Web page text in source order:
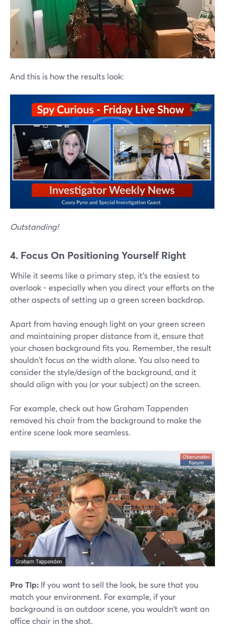
And this is how the results look:
Outstanding!
4. Focus On Positioning Yourself Right
While it seems like a primary step, it's the easiest to
overlook - especially when you direct your efforts on the
other aspects of setting up a green screen backdrop.
Apart from having enough light on your green screen
and maintaining proper distance from it, ensure that
your chosen background fits you. Remember, the result
shouldn't focus on the width alone. You also need to
consider the style/design of the background, and it
should align with you (or your subject) on the screen.
For example, check out how Graham Tappenden
removed his chair from the background to make the
entire scene look more seamless.
Pro Tip: If you want to sell the look, be sure that you
match your environment. For example, if your
background is an outdoor scene, you wouldn't want an
office chair in the shot.